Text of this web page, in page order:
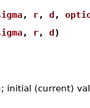
, r, d ,
, r, d)
initial (current)